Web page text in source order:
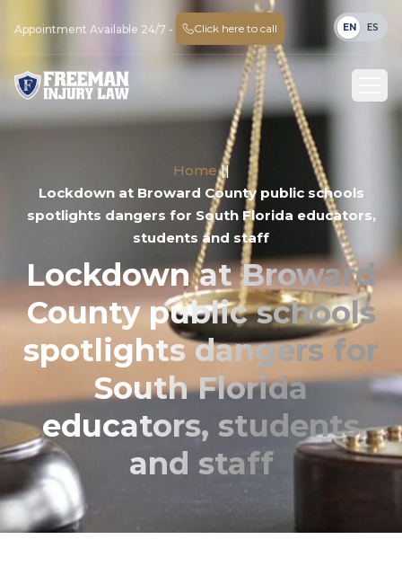
Appointment Available 24/7 - Click here to call EN ES
Home ||
Lockdown at Broward County public schools
spotlights dangers for South Florida educators,
students and staff
Lockdown at Broward
County public schools
spotlights dangers for
South Florida
educators, students
and staff